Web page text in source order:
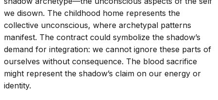
we disown. The childhood home represents the
collective unconscious, where archetypal patterns
manifest. The contract could symbolize the shadow’s
demand for integration: we cannot ignore these parts of
ourselves without consequence. The blood sacrifice
might represent the shadow’s claim on our energy or
identity.